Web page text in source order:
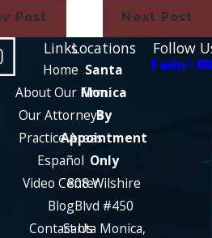
Post Next Post
Links
Home
About Our Firm
Our Attorneys
Practice Areas
Español
Video Center
Blog
Contact Us
Locations
Santa
Monica
By
Appointment
Only
808 Wilshire
Blvd #450
Santa Monica,
Follow